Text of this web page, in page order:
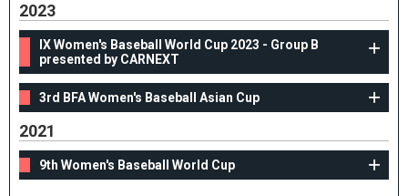
2023
IX Women's Baseball World Cup 2023 - Group B
presented by CARNEXT
3rd BFA Women's Baseball Asian Cup
2021
9th Women's Baseball World Cup